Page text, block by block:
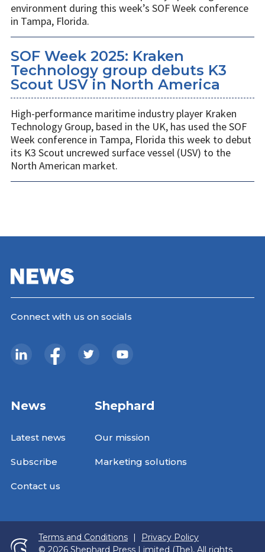
environment during this week’s SOF Week conference
in Tampa, Florida.
SOF Week 2025: Kraken
Technology group debuts K3
Scout USV in North America
High-performance maritime industry player Kraken
Technology Group, based in the UK, has used the SOF
Week conference in Tampa, Florida this week to debut
its K3 Scout uncrewed surface vessel (USV) to the
North American market.
Connect with us on socials
News
Latest news
Subscribe
Contact us
Shephard
Our mission
Marketing solutions
Terms and Conditions |
Privacy Policy
© 2026 Shephard Press Limited (The), All rights